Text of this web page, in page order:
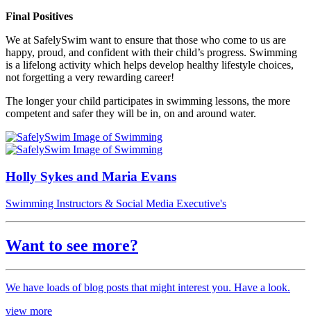
Final Positives
We at SafelySwim want to ensure that those who come to us are
happy, proud, and confident with their child’s progress. Swimming
is a lifelong activity which helps develop healthy lifestyle choices,
not forgetting a very rewarding career!
The longer your child participates in swimming lessons, the more
competent and safer they will be in, on and around water.
Holly Sykes and Maria Evans
Swimming Instructors & Social Media Executive's
Want to see more?
We have loads of blog posts that might interest you. Have a look.
view more